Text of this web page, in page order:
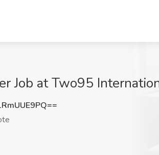
Job at Two95